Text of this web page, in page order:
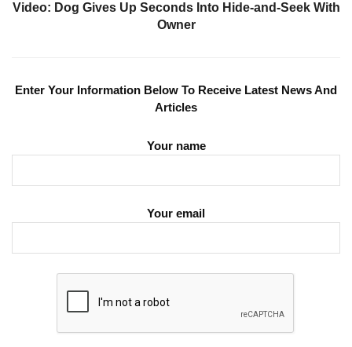
Video: Dog Gives Up Seconds Into Hide-and-Seek With
Owner
Enter Your Information Below To Receive Latest News And
Articles
Your name
Your email